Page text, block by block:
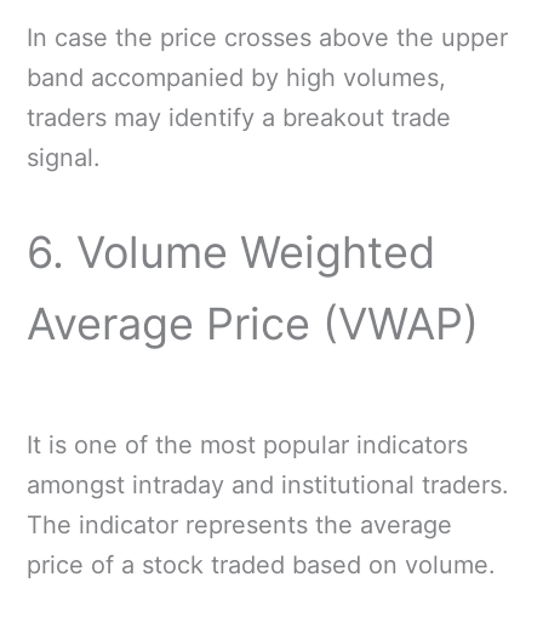
In case the price crosses above the upper
band accompanied by high volumes,
traders may identify a breakout trade
signal.
6. Volume Weighted
Average Price (VWAP)
It is one of the most popular indicators
amongst intraday and institutional traders.
The indicator represents the average
price of a stock traded based on volume.